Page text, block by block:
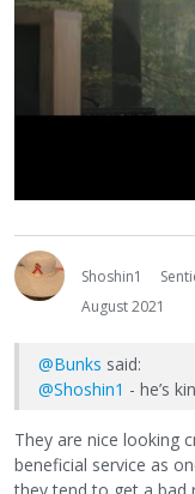
Shoshin1
August 2021
@Bunks said:
@Shoshin1 - he’s
They are nice looking
beneficial service as